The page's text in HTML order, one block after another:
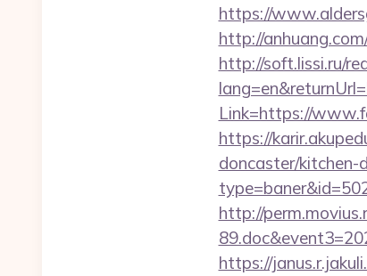
https://
http://
http://soft.lissi.ru/
Link=https://
https://
doncaster/kitchen-
http://
https://